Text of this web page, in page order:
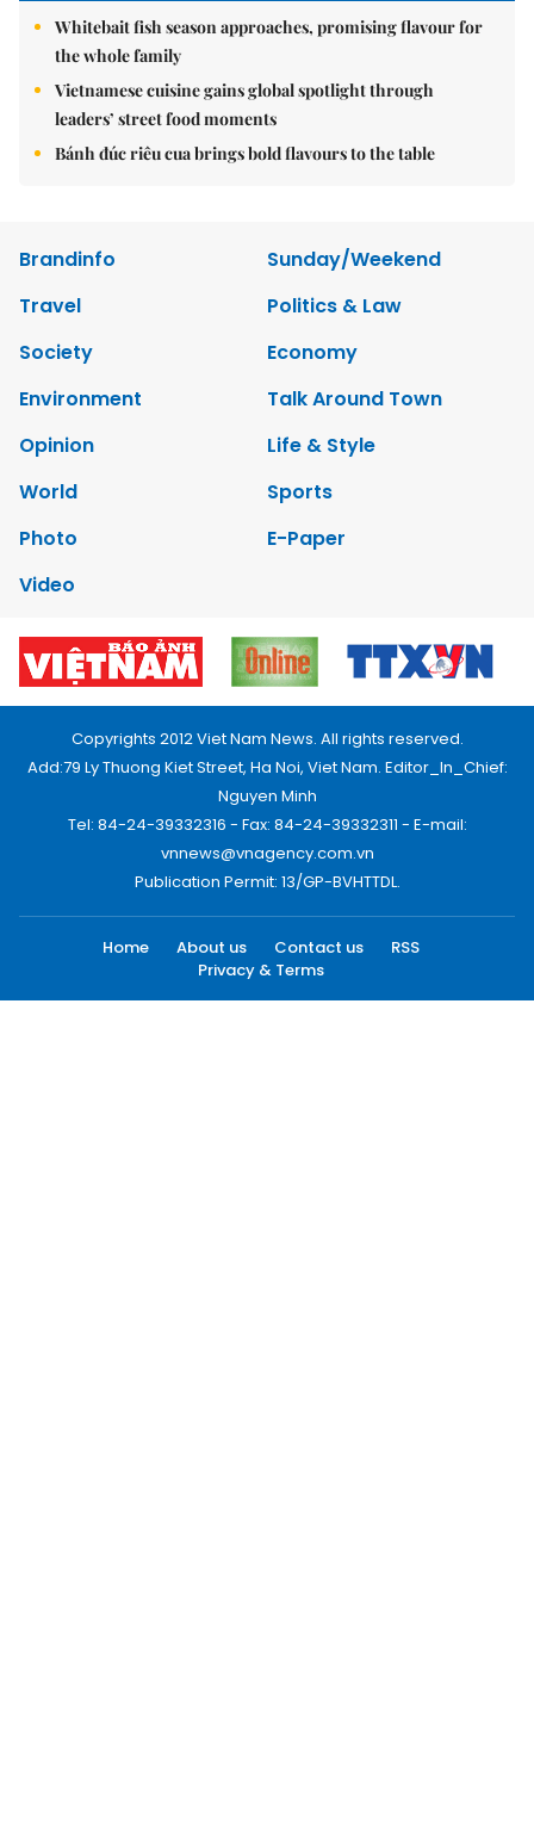
Whitebait fish season approaches, promising flavour for
the whole family
Vietnamese cuisine gains global spotlight through
leaders’ street food moments
Bánh đúc riêu cua brings bold flavours to the table
Brandinfo
Sunday/Weekend
Travel
Politics & Law
Society
Economy
Environment
Talk Around Town
Opinion
Life & Style
World
Sports
Photo
E-Paper
Video
Copyrights 2012 Viet Nam News. All rights reserved.
Add:79 Ly Thuong Kiet Street, Ha Noi, Viet Nam. Editor_In_Chief:
Nguyen Minh
Tel: 84-24-39332316 - Fax: 84-24-39332311 - E-mail:
vnnews@vnagency.com.vn
Publication Permit: 13/GP-BVHTTDL.
Home About us Contact us
RSS
Privacy & Terms